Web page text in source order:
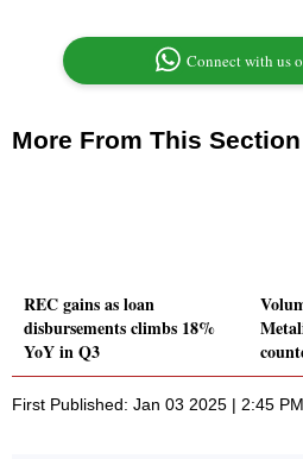
Connect with us
More From This Section
REC gains as loan
disbursements climbs 18%
YoY in Q3
First Published: Jan 03 2025 | 2:45